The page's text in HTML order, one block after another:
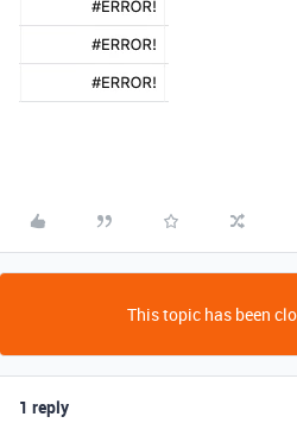
This topic has been
1 reply